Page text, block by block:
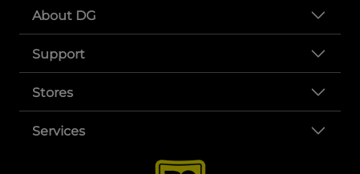
About DG
Support
Stores
Services